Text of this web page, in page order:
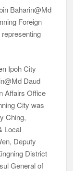
Baharin@Md
Foreign
Ipoh City
Daud
Affairs Office
City was
Ching,
Local
Deputy
District
General of